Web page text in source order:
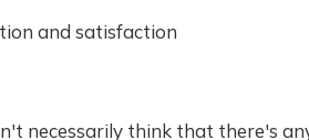
and satisfaction
necessarily think that there's